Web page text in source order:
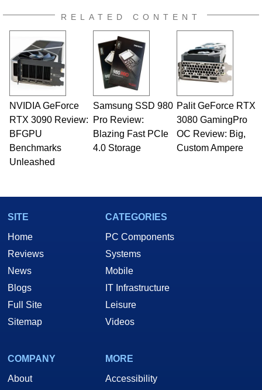
RELATED CONTENT
NVIDIA GeForce
RTX 3090 Review:
BFGPU
Benchmarks
Unleashed
Samsung SSD 980
Pro Review:
Blazing Fast PCIe
4.0 Storage
Palit GeForce RTX
3080 GamingPro
OC Review: Big,
Custom Ampere
SITE
Home
Reviews
News
Blogs
Full Site
Sitemap
CATEGORIES
PC Components
Systems
Mobile
IT Infrastructure
Leisure
Videos
COMPANY
About
MORE
Accessibility